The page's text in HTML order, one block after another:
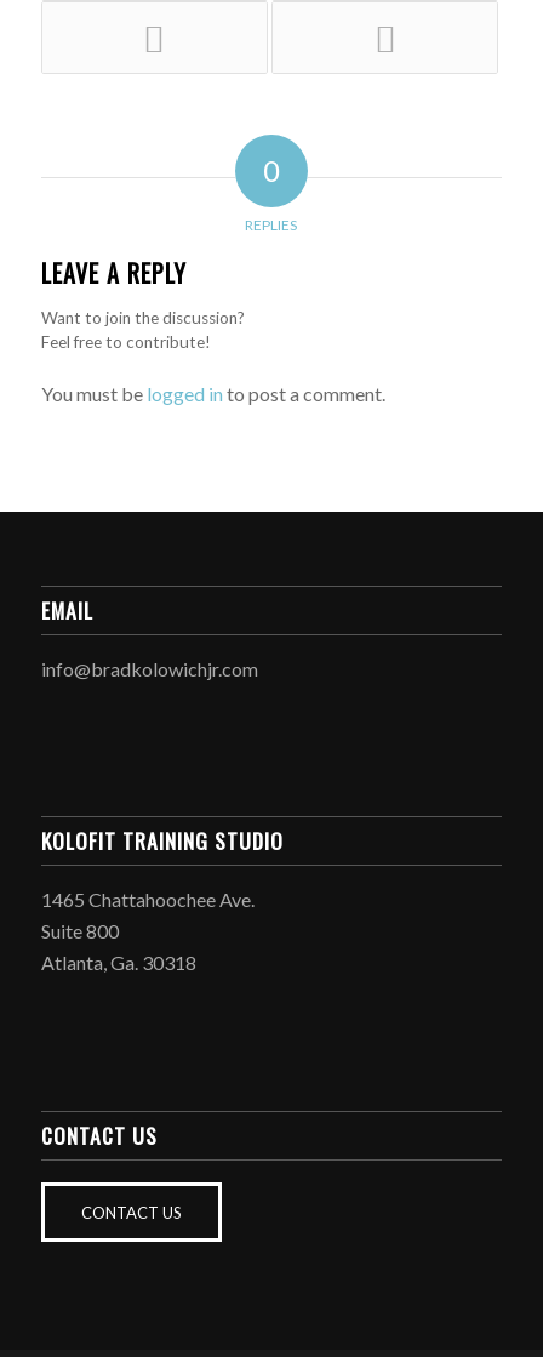
0
REPLIES
LEAVE A REPLY
Want to join the discussion?
Feel free to contribute!
You must be logged in to post a comment.
EMAIL
info@bradkolowichjr.com
KOLOFIT TRAINING STUDIO
1465 Chattahoochee Ave.
Suite 800
Atlanta, Ga. 30318
CONTACT US
CONTACT US